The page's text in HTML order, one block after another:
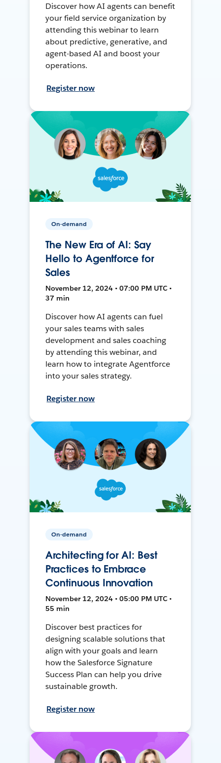
Discover how AI agents can benefit
your field service organization by
attending this webinar to learn
about predictive, generative, and
agent-based AI and boost your
operations.
Register now
On-demand
The New Era of AI: Say
Hello to Agentforce for
Sales
November 12, 2024 • 07:00 PM UTC •
37 min
Discover how AI agents can fuel
your sales teams with sales
development and sales coaching
by attending this webinar, and
learn how to integrate Agentforce
into your sales strategy.
Register now
On-demand
Architecting for AI: Best
Practices to Embrace
Continuous Innovation
November 12, 2024 • 05:00 PM UTC •
55 min
Discover best practices for
designing scalable solutions that
align with your goals and learn
how the Salesforce Signature
Success Plan can help you drive
sustainable growth.
Register now